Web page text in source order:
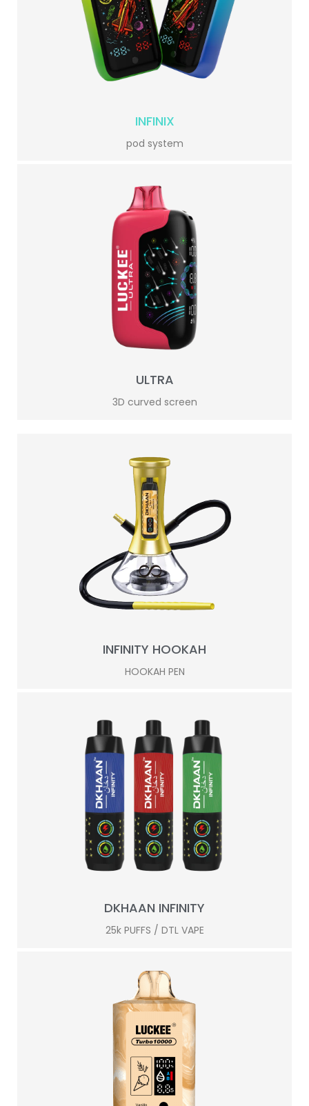
INFINIX
pod system
ULTRA
3D curved screen
INFINITY HOOKAH
HOOKAH PEN
DKHAAN INFINITY
25k PUFFS / DTL VAPE